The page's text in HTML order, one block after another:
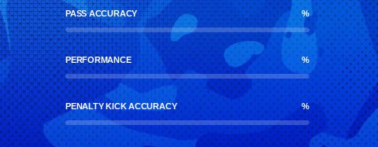
PASS ACCURACY %
PERFORMANCE %
PENALTY KICK ACCURACY %